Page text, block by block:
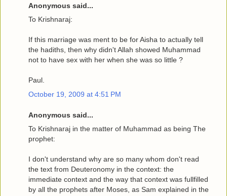
Anonymous said...
To Krishnaraj:
If this marriage was ment to be for Aisha to actually tell
the hadiths, then why didn't Allah showed Muhammad
not to have sex with her when she was so little ?
Paul.
October 19, 2009 at 4:51 PM
Anonymous said...
To Krishnaraj in the matter of Muhammad as being The
prophet:
I don't understand why are so many whom don't read
the text from Deuteronomy in the context: the
immediate context and the way that context was fullfilled
by all the prophets after Moses, as Sam explained in the